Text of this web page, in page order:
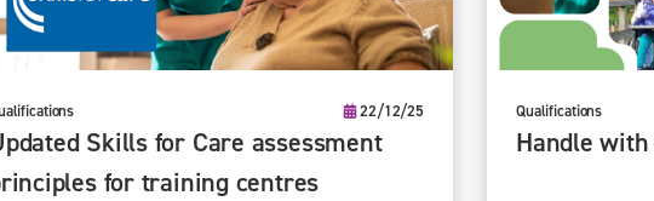
22/12/25
Skills for Care assessment
for training centres
Qualifications
Handle